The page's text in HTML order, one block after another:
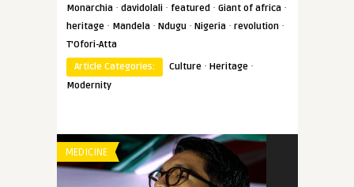
Monarchia · davidolali · featured · Giant of africa ·
heritage · Mandela · Ndugu · Nigeria · revolution ·
T'Ofori-Atta
Article Categories:
Culture · Heritage ·
Modernity
MEDICINE